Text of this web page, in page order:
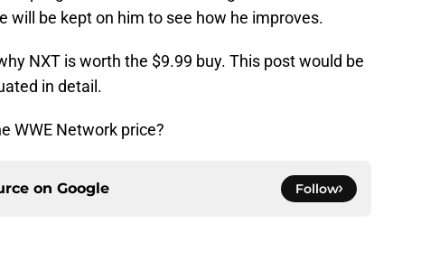
will be kept on him to see how he improves.
NXT is worth the $9.99 buy. This post would be
in detail.
WWE Network price?
on Google Follow